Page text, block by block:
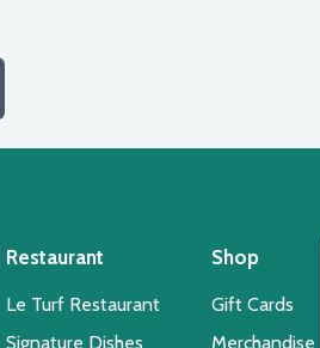
Restaurant
Le Turf Restaurant
Signature Dishes
Shop
Gift Cards
Merchandise